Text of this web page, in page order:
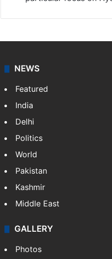
NEWS
Featured
India
Delhi
Politics
World
Pakistan
Kashmir
Middle East
GALLERY
Photos